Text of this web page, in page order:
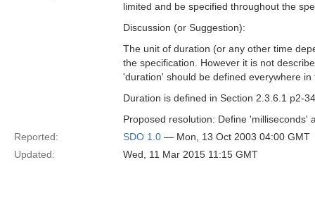
limited and be specified throughout the
Discussion (or Suggestion):
The unit of duration (or any other time
the specification. However it is not
'duration' should be defined everywhere
Duration is defined in Section 2.3.6.1 p2-
Proposed resolution: Define
Reported:
SDO 1.0 — Mon, 13 Oct 2003 04:00 GMT
Updated:
Wed, 11 Mar 2015 11:15 GMT